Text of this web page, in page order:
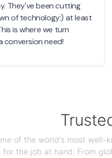
They've been cutting
of technology:) at least
is where we turn
conversion need!
of the world's most
the job at hand. From